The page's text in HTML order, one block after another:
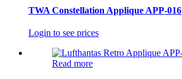
TWA Constellation Applique APP-016
Login to see prices
Read more